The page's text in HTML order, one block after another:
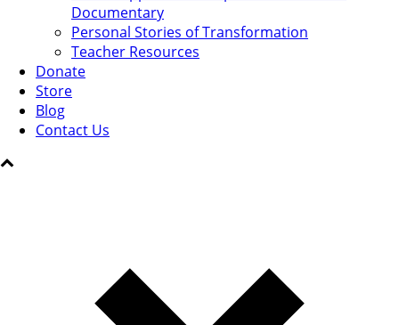
Documentary
Personal Stories of Transformation
Teacher Resources
Donate
Store
Blog
Contact Us